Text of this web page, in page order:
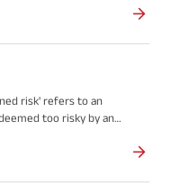
across various types of
is essential to consider the
practices that apply to
risk' refers to an
too risky by an
declines a risk, it